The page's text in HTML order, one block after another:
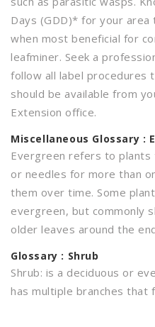
Days (GDD)* for your
when most beneficial for
leafminer. Seek a
follow all label procedures
should be available from
Extension office.
Miscellaneous Glossary :
Evergreen refers to
or needles for more than
them over time. Some
evergreen, but commonly
older leaves around the
Glossary : Shrub
Shrub: is a deciduous or
has multiple branches that